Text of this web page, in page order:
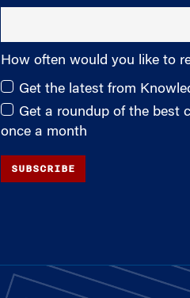
How often would you like to
Get the latest from
Get a roundup of the best
once a month
SUBSCRIBE